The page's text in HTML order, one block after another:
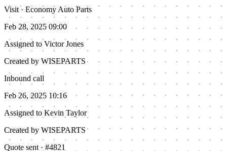
Visit · Economy Auto Parts
Feb 28, 2025 09:00
Assigned to Victor Jones
Created by WISEPARTS
Inbound call
Feb 26, 2025 10:16
Assigned to Kevin Taylor
Created by WISEPARTS
Quote sent · #4821